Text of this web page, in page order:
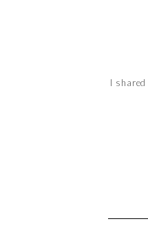
I shared